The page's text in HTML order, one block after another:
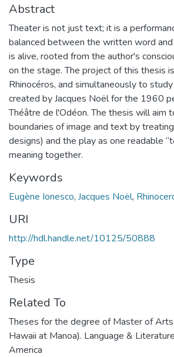
Abstract
Theater is not just text; it is a
balanced between the written word
is alive, rooted from the author's
on the stage. The project of this thesis
Rhinocéros, and simultaneously to
created by Jacques Noël for the 1960
Théâtre de l'Odéon. The thesis will aim
boundaries of image and text by
designs) and the play as one readable
meaning together.
Keywords
Eugène Ionesco, Jacques Noël,
URI
http://hdl.handle.net/10125/50888
Type
Thesis
Related To
Theses for the degree of Master of
Hawaii at Manoa). Language &
America